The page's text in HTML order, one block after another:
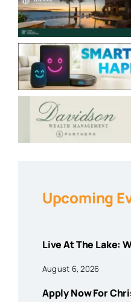
Upcoming
Live At The Lake:
August 6, 2026
Apply Now For